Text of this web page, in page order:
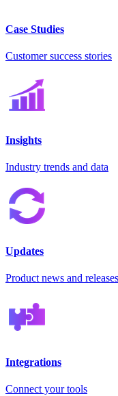
Case Studies
Customer success stories
Insights
Industry trends and data
Updates
Product news and releases
Integrations
Connect your tools